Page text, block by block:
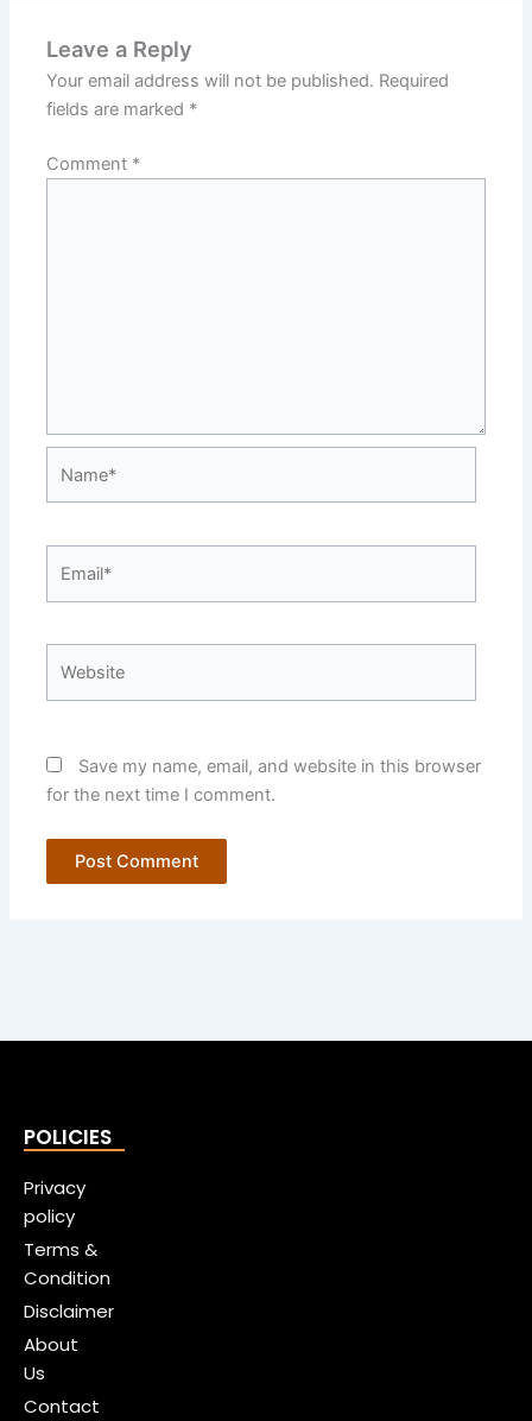
Leave a Reply
Your email address will not be published. Required
fields are marked *
Comment *
Save my name, email, and website in this browser
for the next time I comment.
POLICIES
Privacy
policy
Terms &
Condition
Disclaimer
About
Us
Contact